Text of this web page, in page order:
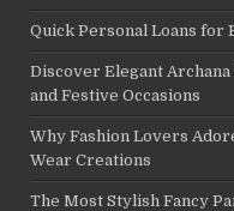
Quick Personal Loans for
Discover Elegant
and Festive Occasions
Why Fashion Lovers
Wear Creations
The Most Stylish Fancy